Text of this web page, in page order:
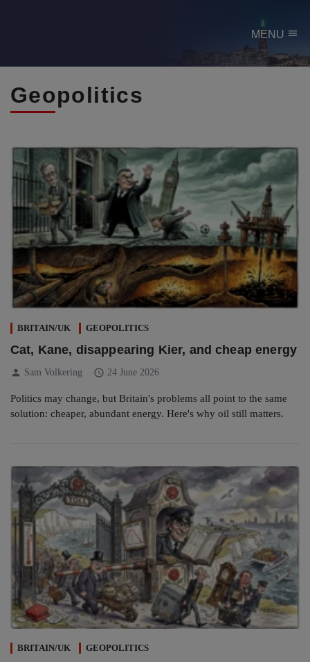
MENU menu
Geopolitics
BRITAIN/UK GEOPOLITICS
Cat, Kane, disappearing Kier, and cheap energy
person Sam Volkering schedule 24 June 2026
Politics may change, but Britain's problems all point to the same
solution: cheaper, abundant energy. Here's why oil still matters.
BRITAIN/UK GEOPOLITICS